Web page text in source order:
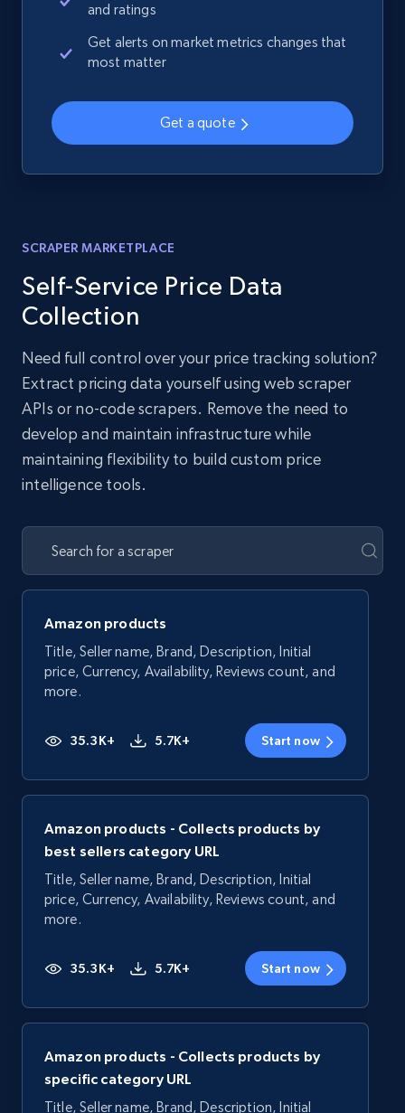
and ratings
Get alerts on market metrics changes that
most matter
Get a quote
SCRAPER MARKETPLACE
Self-Service Price Data
Collection
Need full control over your price tracking solution?
Extract pricing data yourself using web scraper
APIs or no-code scrapers. Remove the need to
develop and maintain infrastructure while
maintaining flexibility to build custom price
intelligence tools.
Amazon products
Title, Seller name, Brand, Description, Initial
price, Currency, Availability, Reviews count, and
more.
35.3K+ 5.7K+ Start now
Amazon products - Collects products by
best sellers category URL
Title, Seller name, Brand, Description, Initial
price, Currency, Availability, Reviews count, and
more.
35.3K+ 5.7K+ Start now
Amazon products - Collects products by
specific category URL
Title, Seller name, Brand, Description, Initial